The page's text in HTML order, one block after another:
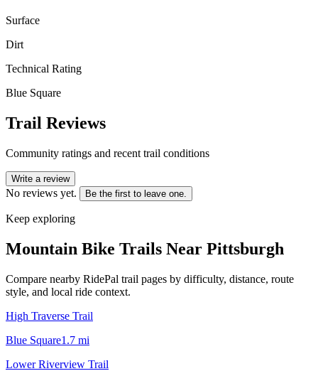
Surface
Dirt
Technical Rating
Blue Square
Trail Reviews
Community ratings and recent trail conditions
Write a review
No reviews yet. Be the first to leave one.
Keep exploring
Mountain Bike Trails Near Pittsburgh
Compare nearby RidePal trail pages by difficulty, distance, route
style, and local ride context.
High Traverse Trail
Blue Square1.7 mi
Lower Riverview Trail